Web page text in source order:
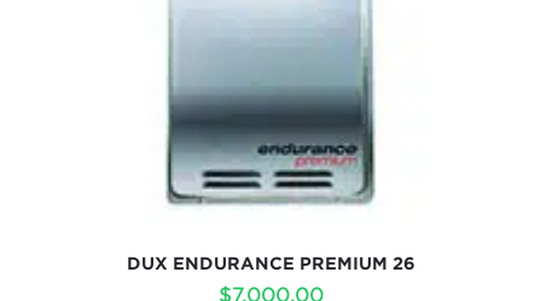
DUX ENDURANCE PREMIUM 26
$7,000.00